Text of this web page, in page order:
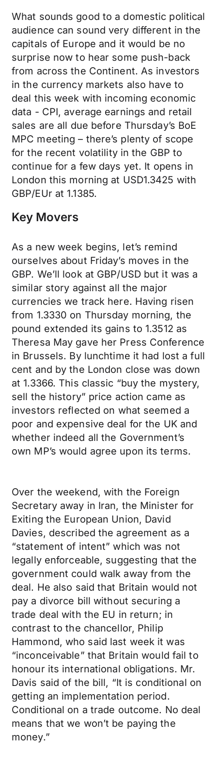
What sounds good to a domestic political
audience can sound very different in the
capitals of Europe and it would be no
surprise now to hear some push-back
from across the Continent. As investors
in the currency markets also have to
deal this week with incoming economic
data - CPI, average earnings and retail
sales are all due before Thursday’s BoE
MPC meeting – there’s plenty of scope
for the recent volatility in the GBP to
continue for a few days yet. It opens in
London this morning at USD1.3425 with
GBP/EUr at 1.1385.
Key Movers
As a new week begins, let’s remind
ourselves about Friday’s moves in the
GBP. We’ll look at GBP/USD but it was a
similar story against all the major
currencies we track here. Having risen
from 1.3330 on Thursday morning, the
pound extended its gains to 1.3512 as
Theresa May gave her Press Conference
in Brussels. By lunchtime it had lost a full
cent and by the London close was down
at 1.3366. This classic “buy the mystery,
sell the history” price action came as
investors reflected on what seemed a
poor and expensive deal for the UK and
whether indeed all the Government’s
own MP’s would agree upon its terms.
Over the weekend, with the Foreign
Secretary away in Iran, the Minister for
Exiting the European Union, David
Davies, described the agreement as a
“statement of intent” which was not
legally enforceable, suggesting that the
government could walk away from the
deal. He also said that Britain would not
pay a divorce bill without securing a
trade deal with the EU in return; in
contrast to the chancellor, Philip
Hammond, who said last week it was
“inconceivable” that Britain would fail to
honour its international obligations. Mr.
Davis said of the bill, “It is conditional on
getting an implementation period.
Conditional on a trade outcome. No deal
means that we won’t be paying the
money.”